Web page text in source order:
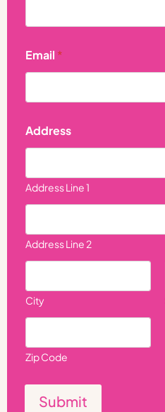
e
s
Email *
Address
Address Line 1
Address Line 2
City
Zip Code
Submit